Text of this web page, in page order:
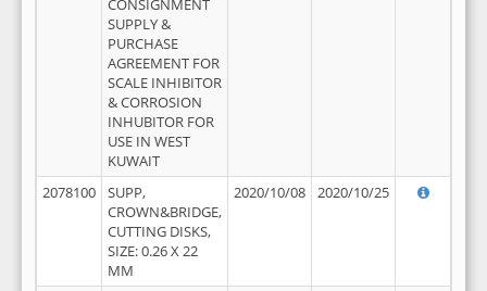
CONSIGNMENT
SUPPLY &
PURCHASE
AGREEMENT FOR
SCALE INHIBITOR
& CORROSION
INHUBITOR FOR
USE IN WEST
KUWAIT
2078100
SUPP,
CROWN&BRIDGE,
CUTTING DISKS,
SIZE: 0.26 X 22
MM
2020/10/08 2020/10/25